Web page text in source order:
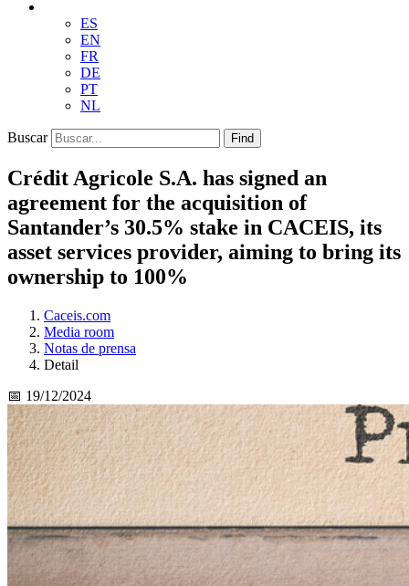
ES
EN
FR
DE
PT
NL
Buscar Find
Crédit Agricole S.A. has signed an
agreement for the acquisition of
Santander’s 30.5% stake in CACEIS, its
asset services provider, aiming to bring its
ownership to 100%
Caceis.com
Media room
Notas de prensa
Detail
📅 19/12/2024